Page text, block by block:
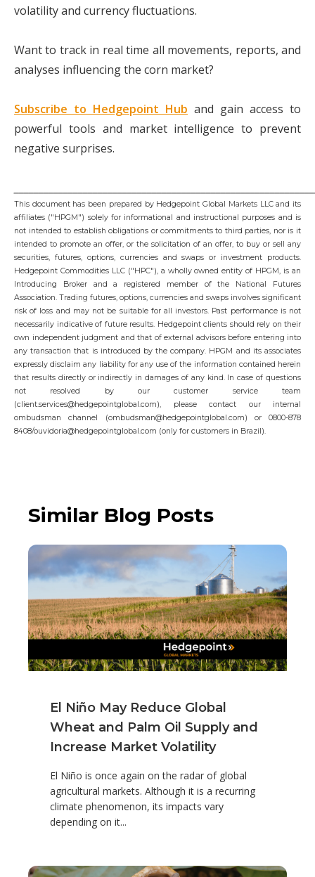
volatility and currency fluctuations.
Want to track in real time all movements, reports, and
analyses influencing the corn market?
Subscribe to Hedgepoint Hub and gain access to
powerful tools and market intelligence to prevent
negative surprises.
This document has been prepared by Hedgepoint Global Markets LLC and its
affiliates ("HPGM") solely for informational and instructional purposes and is
not intended to establish obligations or commitments to third parties, nor is it
intended to promote an offer, or the solicitation of an offer, to buy or sell any
securities, futures, options, currencies and swaps or investment products.
Hedgepoint Commodities LLC ("HPC"), a wholly owned entity of HPGM, is an
Introducing Broker and a registered member of the National Futures
Association. Trading futures, options, currencies and swaps involves significant
risk of loss and may not be suitable for all investors. Past performance is not
necessarily indicative of future results. Hedgepoint clients should rely on their
own independent judgment and that of external advisors before entering into
any transaction that is introduced by the company. HPGM and its associates
expressly disclaim any liability for any use of the information contained herein
that results directly or indirectly in damages of any kind. In case of questions
not resolved by our customer service team
(client.services@hedgepointglobal.com), please contact our internal
ombudsman channel (ombudsman@hedgepointglobal.com) or 0800-878
8408/ouvidoria@hedgepointglobal.com (only for customers in Brazil).
Similar Blog Posts
El Niño May Reduce Global
Wheat and Palm Oil Supply and
Increase Market Volatility
El Niño is once again on the radar of global
agricultural markets. Although it is a recurring
climate phenomenon, its impacts vary
depending on it...